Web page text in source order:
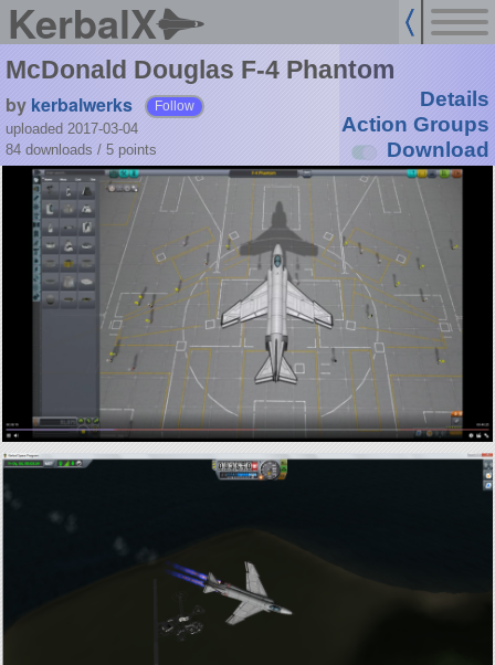
KerbalX
McDonald Douglas F-4 Phantom
by kerbalwerks Follow
uploaded 2017-03-04
84 downloads / 5 points
Details
Action Groups
Download